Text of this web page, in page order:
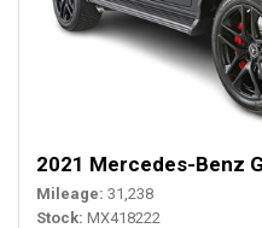
2021 Mercedes-Benz
Mileage 31,238
Stock MX418222